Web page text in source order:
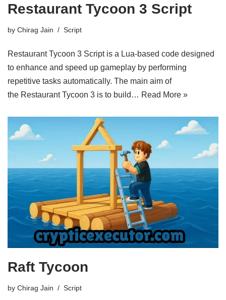
Restaurant Tycoon 3 Script
by Chirag Jain Script
Restaurant Tycoon 3 Script is a Lua-based code designed
to enhance and speed up gameplay by performing
repetitive tasks automatically. The main aim of
the Restaurant Tycoon 3 is to build… Read More »
Raft Tycoon
by Chirag Jain Script